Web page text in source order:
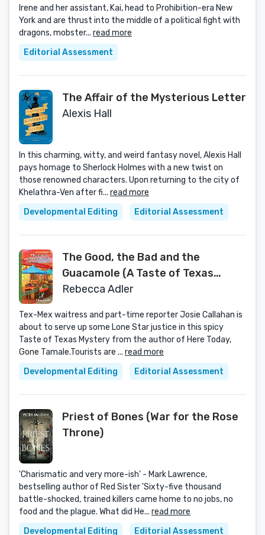
Irene and her assistant, Kai, head to Prohibition-era New
York and are thrust into the middle of a political fight with
dragons, mobster... read more
Editorial Assessment
The Affair of the Mysterious Letter
Alexis Hall
In this charming, witty, and weird fantasy novel, Alexis Hall
pays homage to Sherlock Holmes with a new twist on
those renowned characters. Upon returning to the city of
Khelathra-Ven after fi... read more
Developmental Editing
Editorial Assessment
The Good, the Bad and the
Guacamole (A Taste of Texas
Mystery)
Rebecca Adler
Tex-Mex waitress and part-time reporter Josie Callahan is
about to serve up some Lone Star justice in this spicy
Taste of Texas Mystery from the author of Here Today,
Gone Tamale.Tourists are ... read more
Developmental Editing
Editorial Assessment
Priest of Bones (War for the Rose
Throne)
'Charismatic and very more-ish' - Mark Lawrence,
bestselling author of Red Sister 'Sixty-five thousand
battle-shocked, trained killers came home to no jobs, no
food and the plague. What did He... read more
Developmental Editing
Editorial Assessment